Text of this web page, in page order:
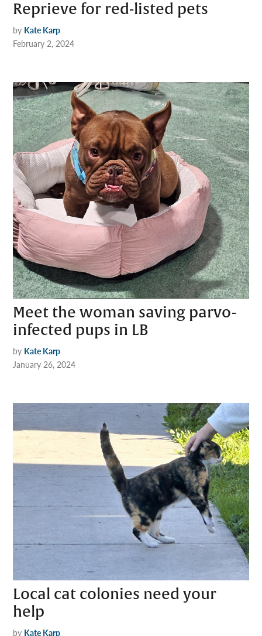
Reprieve for red-listed pets
by Kate Karp
February 2, 2024
Meet the woman saving parvo-
infected pups in LB
by Kate Karp
January 26, 2024
Local cat colonies need your
help
by Kate Karp